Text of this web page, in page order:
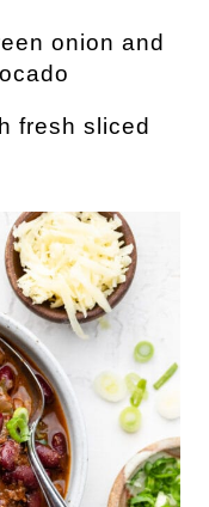
onion and
fresh sliced